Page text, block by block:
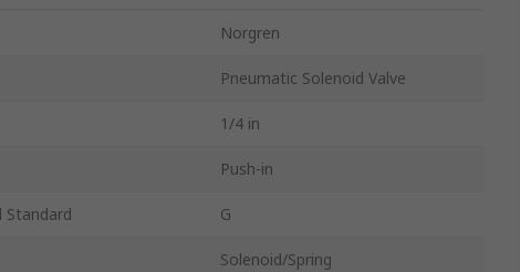
Norgren
Pneumatic Solenoid Valve
1/4 in
Push-in
Standard G
Solenoid/Spring